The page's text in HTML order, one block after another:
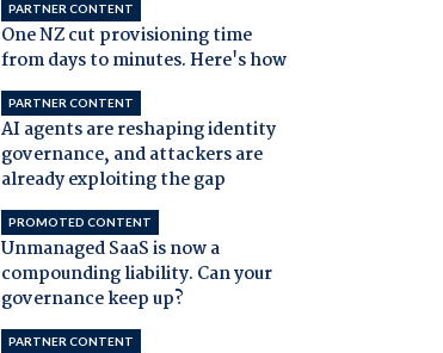
PARTNER CONTENT
One NZ cut provisioning time
from days to minutes. Here's how
PARTNER CONTENT
AI agents are reshaping identity
governance, and attackers are
already exploiting the gap
PROMOTED CONTENT
Unmanaged SaaS is now a
compounding liability. Can your
governance keep up?
PARTNER CONTENT